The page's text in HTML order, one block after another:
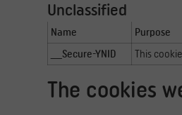
Unclassified
Name
Purpose
__Secure-YNID
This
The cookies